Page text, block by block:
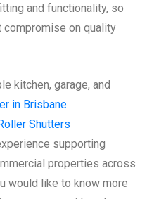
and functionality, so
compromise on quality
kitchen, garage, and
in Brisbane
Shutters
supporting
properties across
would like to know more